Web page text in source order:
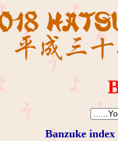
Banzuke index